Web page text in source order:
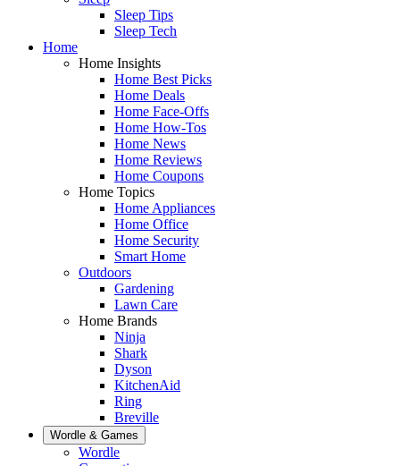
Sleep Tips
Sleep Tech
Home
Home Insights
Home Best Picks
Home Deals
Home Face-Offs
Home How-Tos
Home News
Home Reviews
Home Coupons
Home Topics
Home Appliances
Home Office
Home Security
Smart Home
Outdoors
Gardening
Lawn Care
Home Brands
Ninja
Shark
Dyson
KitchenAid
Ring
Breville
Wordle & Games
Wordle